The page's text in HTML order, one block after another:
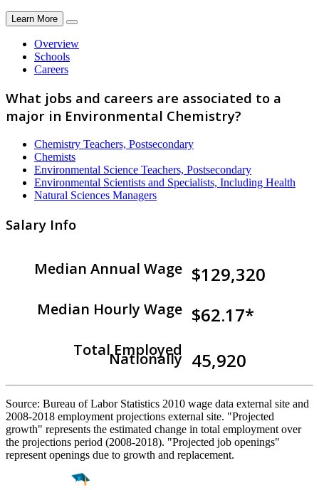
Learn More
Overview
Schools
Careers
What jobs and careers are associated to a
major in Environmental Chemistry?
Chemistry Teachers, Postsecondary
Chemists
Environmental Science Teachers, Postsecondary
Environmental Scientists and Specialists, Including Health
Natural Sciences Managers
Salary Info
Median Annual Wage $129,320
Median Hourly Wage $62.17*
Total Employed
Nationally 45,920
Source: Bureau of Labor Statistics 2010 wage data external site and
2008-2018 employment projections external site. "Projected
growth" represents the estimated change in total employment over
the projections period (2008-2018). "Projected job openings"
represent openings due to growth and replacement.